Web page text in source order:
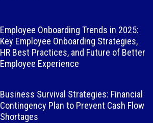
Employee Onboarding Trends in 2025:
Key Employee Onboarding Strategies,
HR Best Practices, and Future of Better
Employee Experience
Business Survival Strategies: Financial
Contingency Plan to Prevent Cash Flow
Shortages